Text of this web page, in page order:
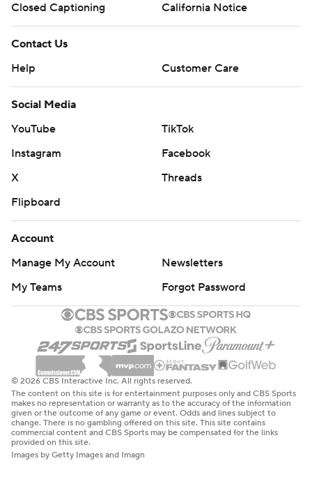
Closed Captioning
California Notice
Contact Us
Help
Customer Care
Social Media
YouTube
TikTok
Instagram
Facebook
X
Threads
Flipboard
Account
Manage My Account
Newsletters
My Teams
Forgot Password
© 2026 CBS Interactive Inc. All rights reserved.
The content on this site is for entertainment purposes only and CBS Sports
makes no representation or warranty as to the accuracy of the information
given or the outcome of any game or event. Odds and lines subject to
change. There is no gambling offered on this site. This site contains
commercial content and CBS Sports may be compensated for the links
provided on this site.
Images by Getty Images and Imagn